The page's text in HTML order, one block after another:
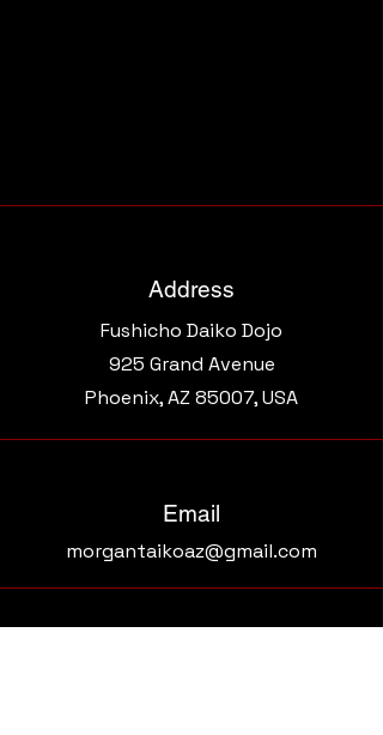
Address
Fushicho Daiko Dojo
925 Grand Avenue​
Phoenix, AZ 85007, USA
Email
morgantaikoaz@gmail.com